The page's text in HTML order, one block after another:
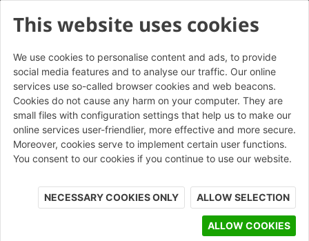
This website uses cookies
We use cookies to personalise content and ads, to provide
social media features and to analyse our traffic. Our online
services use so-called browser cookies and web beacons.
Cookies do not cause any harm on your computer. They are
small files with configuration settings that help us to make our
online services user-friendlier, more effective and more secure.
Moreover, cookies serve to implement certain user functions.
You consent to our cookies if you continue to use our website.
NECESSARY COOKIES ONLY ALLOW SELECTION
ALLOW COOKIES
Imprint
Wienerberger group. Following you will find further details
about our website. Information according to article 5 of the
Austrian E-Commerce Act (ECG), Disclosure according to
articles 24 and 25 of the Austrian Media Act (Mediengesetz)